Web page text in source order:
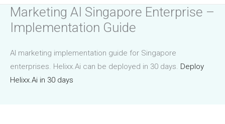
Marketing AI Singapore Enterprise –
Implementation Guide
AI marketing implementation guide for Singapore
enterprises. Helixx.Ai can be deployed in 30 days. Deploy
Helixx.Ai in 30 days